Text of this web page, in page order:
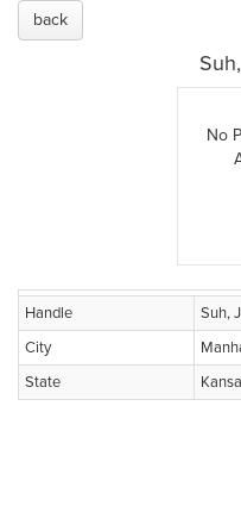
back
No
Handle
Suh,
City
State